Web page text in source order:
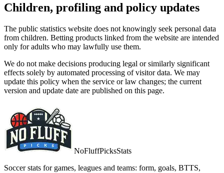
Children, profiling and policy updates
The public statistics website does not knowingly seek personal data
from children. Betting products linked from the website are intended
only for adults who may lawfully use them.
We do not make decisions producing legal or similarly significant
effects solely by automated processing of visitor data. We may
update this policy when the service or law changes; the current
version and update date are published on this page.
NoFluffPicksStats
Soccer stats for games, leagues and teams: form, goals, BTTS,